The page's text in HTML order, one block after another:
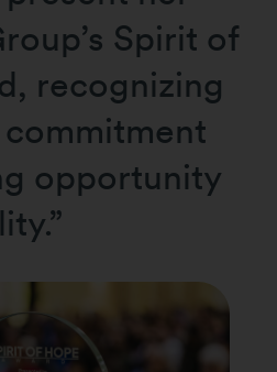
Spirit of
recognizing
opportunity